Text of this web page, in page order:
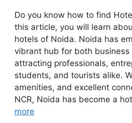
Do you know how to find
this article, you will learn
hotels of Noida. Noida has
vibrant hub for both business
attracting professionals,
students, and tourists alike.
amenities, and excellent
NCR, Noida has become a
more